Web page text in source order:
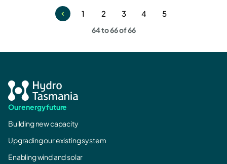
64 to 66 of 66
Page
1
Page
2
Page
3
Page
4
Page
5
Our energy future
Building new capacity
Upgrading our existing system
Enabling wind and solar